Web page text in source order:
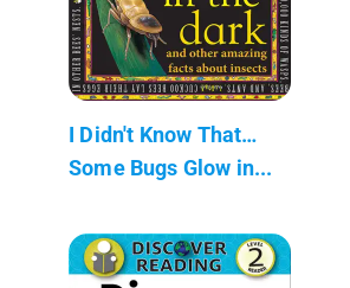
I Didn't Know That…
Some Bugs Glow in...